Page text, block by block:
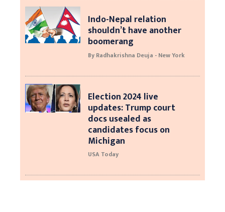
Indo-Nepal relation
shouldn’t have another
boomerang
By Radhakrishna Deuja - New York
Election 2024 live
updates: Trump court
docs usealed as
candidates focus on
Michigan
USA Today